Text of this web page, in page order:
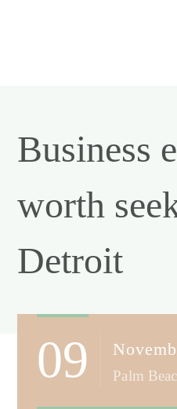
Business
worth
Detroit
09 Palm